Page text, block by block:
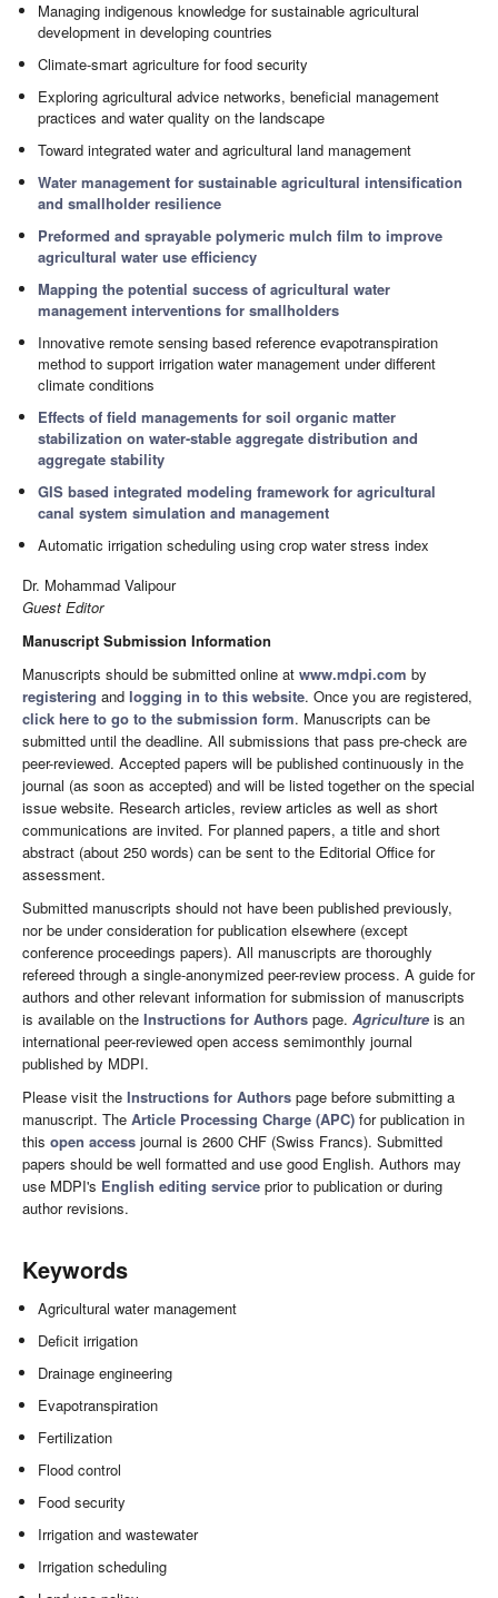
Managing indigenous knowledge for sustainable agricultural
development in developing countries
Climate-smart agriculture for food security
Exploring agricultural advice networks, beneficial management
practices and water quality on the landscape
Toward integrated water and agricultural land management
Water management for sustainable agricultural intensification
and smallholder resilience
Preformed and sprayable polymeric mulch film to improve
agricultural water use efficiency
Mapping the potential success of agricultural water
management interventions for smallholders
Innovative remote sensing based reference evapotranspiration
method to support irrigation water management under different
climate conditions
Effects of field managements for soil organic matter
stabilization on water-stable aggregate distribution and
aggregate stability
GIS based integrated modeling framework for agricultural
canal system simulation and management
Automatic irrigation scheduling using crop water stress index
Dr. Mohammad Valipour
Guest Editor
Manuscript Submission Information
Manuscripts should be submitted online at www.mdpi.com by
registering and logging in to this website. Once you are registered,
click here to go to the submission form. Manuscripts can be
submitted until the deadline. All submissions that pass pre-check are
peer-reviewed. Accepted papers will be published continuously in the
journal (as soon as accepted) and will be listed together on the special
issue website. Research articles, review articles as well as short
communications are invited. For planned papers, a title and short
abstract (about 250 words) can be sent to the Editorial Office for
assessment.
Submitted manuscripts should not have been published previously,
nor be under consideration for publication elsewhere (except
conference proceedings papers). All manuscripts are thoroughly
refereed through a single-anonymized peer-review process. A guide for
authors and other relevant information for submission of manuscripts
is available on the Instructions for Authors page. Agriculture is an
international peer-reviewed open access semimonthly journal
published by MDPI.
Please visit the Instructions for Authors page before submitting a
manuscript. The Article Processing Charge (APC) for publication in
this open access journal is 2600 CHF (Swiss Francs). Submitted
papers should be well formatted and use good English. Authors may
use MDPI's English editing service prior to publication or during
author revisions.
Keywords
Agricultural water management
Deficit irrigation
Drainage engineering
Evapotranspiration
Fertilization
Flood control
Food security
Irrigation and wastewater
Irrigation scheduling